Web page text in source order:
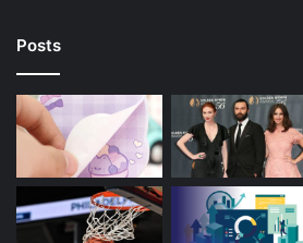
Posts